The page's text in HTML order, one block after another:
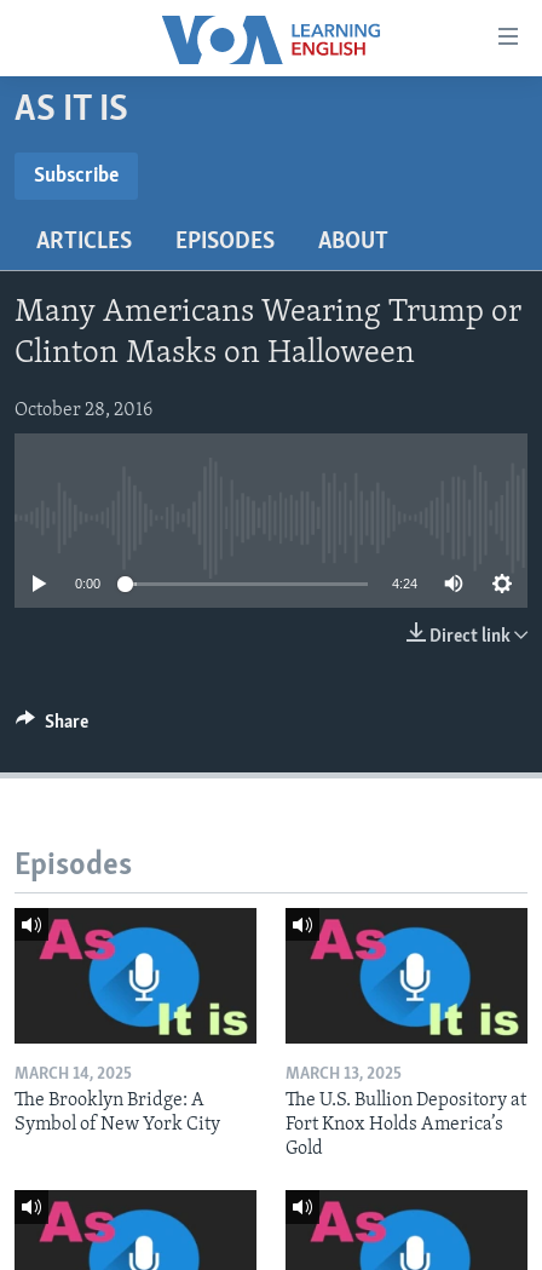
Accessibility
Skip
to
content
main
Navigation
Skip
Search
BEGINNING LEVEL
US HISTORY
VIDEO
FOLLOW US
AS IT IS
Subscribe
ARTICLES EPISODES ABOUT
Many Americans Wearing Trump or
Clinton Masks on Halloween
October 28, 2016
0:00 4:24
Direct link
Share
Episodes
MARCH 14, 2025
The Brooklyn Bridge: A
Symbol of New York City
MARCH 13, 2025
The U.S. Bullion Depository at
Fort Knox Holds America’s
Gold